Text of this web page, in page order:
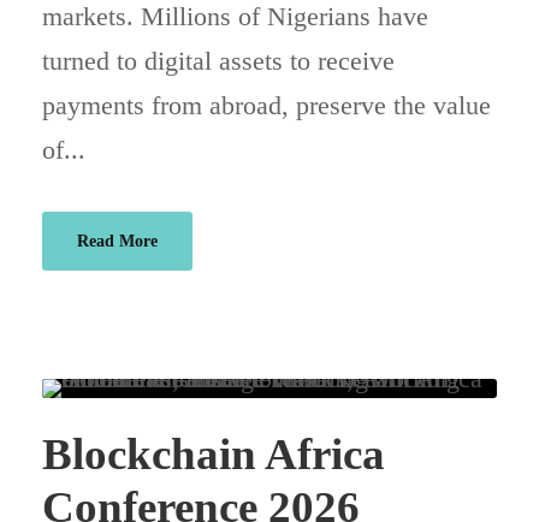
markets. Millions of Nigerians have
turned to digital assets to receive
payments from abroad, preserve the value
of...
Read More
Blockchain Africa
Conference 2026